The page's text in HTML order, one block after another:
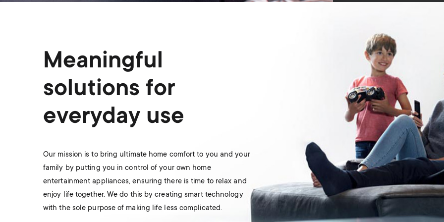
Meaningful
solutions for
everyday use
Our mission is to bring ultimate home comfort to you and your
family by putting you in control of your own home
entertainment appliances, ensuring there is time to relax and
enjoy life together. We do this by creating smart technology
with the sole purpose of making life less complicated.